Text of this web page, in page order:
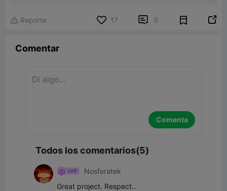
 Reporte 17  5 
Comentar
Comenta
Todos los comentarios(5)
Nosferatek
Great project. Respect..